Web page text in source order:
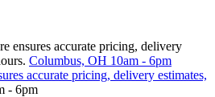
ensures accurate pricing, delivery
Columbus, OH 10am - 6pm
accurate pricing, delivery estimates,
- 6pm